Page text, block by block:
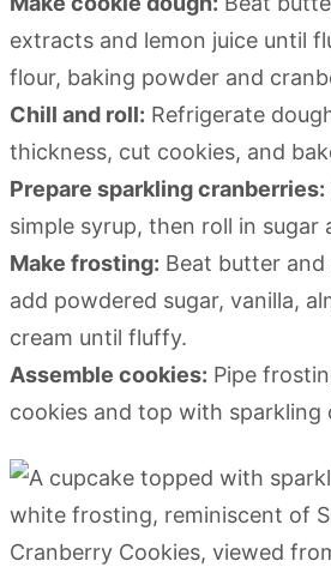
extracts and lemon juice until
flour, baking powder and
Chill and roll: Refrigerate
thickness, cut cookies, and
Prepare sparkling cranberries:
simple syrup, then roll in sugar
Make frosting: Beat butter
add powdered sugar, vanilla,
cream until fluffy.
Assemble cookies: Pipe
cookies and top with sparkling